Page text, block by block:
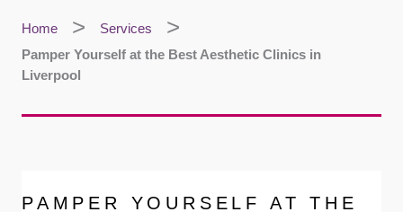
Home
Services
Pamper Yourself at the Best Aesthetic Clinics in
Liverpool
PAMPER YOURSELF AT THE